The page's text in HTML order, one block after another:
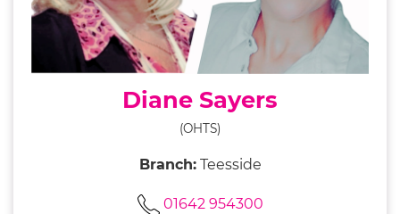
Diane Sayers
(OHTS)
Branch: Teesside
01642 954300